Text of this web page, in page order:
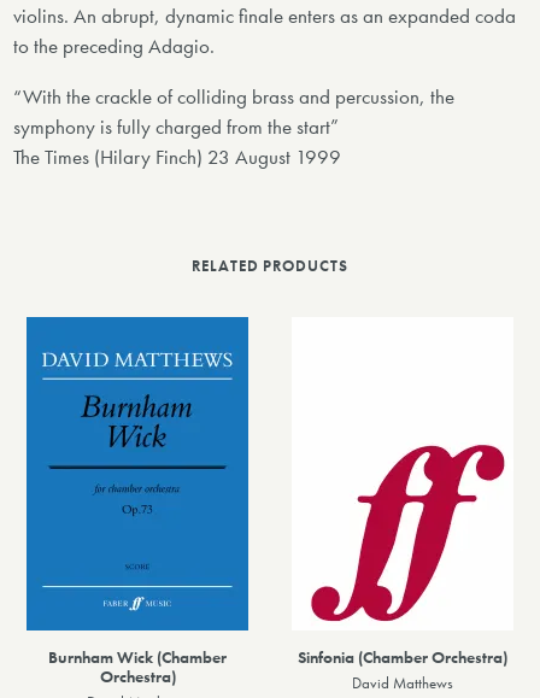
violins. An abrupt, dynamic finale enters as an expanded coda
to the preceding Adagio.
“With the crackle of colliding brass and percussion, the
symphony is fully charged from the start”
The Times (Hilary Finch) 23 August 1999
RELATED PRODUCTS
Burnham Wick (Chamber
Orchestra)
Sinfonia (Chamber Orchestra)
David Matthews